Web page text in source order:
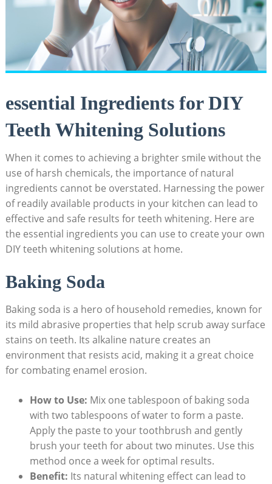
essential Ingredients⁤ for​ DIY
Teeth Whitening Solutions
When it comes to achieving ‍a brighter​ smile without the
use⁢ of harsh chemicals, ⁣the importance of‍ natural
ingredients cannot be overstated.⁤ Harnessing ‍the⁢ power
of ⁤readily available products in your kitchen ⁣can lead to
effective and‍ safe results for teeth whitening.⁤ Here‍ are
the essential ingredients you can use to ⁢create your own
DIY teeth ‌whitening solutions at home.
Baking‍ Soda
Baking soda is a hero of household remedies,​ known for
its mild ​abrasive properties‌ that help scrub away​ surface
⁤stains⁢ on​ teeth.​ Its alkaline nature creates an
‌environment ⁢that resists acid, making it a great choice
for⁣ combating enamel erosion. ‍
How to ⁣Use: Mix‍ one tablespoon of baking soda
with two tablespoons of water ⁣to form a paste.
Apply the paste to your⁤ toothbrush and ‍gently
brush ⁢your ⁤teeth for about two minutes. Use this
⁤method once a‍ week for optimal results.
Benefit: ​Its natural‌ whitening effect can⁢ lead⁢ to